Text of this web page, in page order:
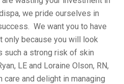
we pride ourselves in
We want you to have
only because you will look
such a strong risk of skin
LE and Loraine Olson, RN,
and delight in managing